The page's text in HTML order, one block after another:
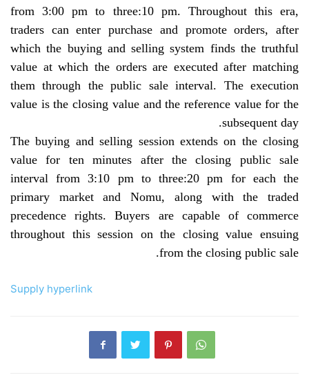
from 3:00 pm to three:10 pm. Throughout this era,
traders can enter purchase and promote orders, after
which the buying and selling system finds the truthful
value at which the orders are executed after matching
them through the public sale interval. The execution
value is the closing value and the reference value for the
subsequent day
.
The buying and selling session extends on the closing
value for ten minutes after the closing public sale
interval from 3:10 pm to three:20 pm for each the
primary market and Nomu, along with the traded
precedence rights. Buyers are capable of commerce
throughout this session on the closing value ensuing
from the closing public sale.
Supply hyperlink